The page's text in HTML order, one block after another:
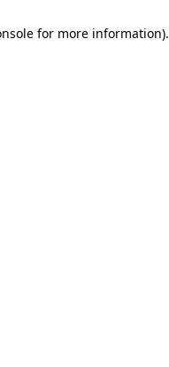
for more information).